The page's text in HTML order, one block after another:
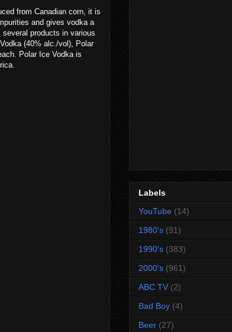
from Canadian corn, it is
and gives vodka a
products in various
(40% alc./vol), Polar
Polar Ice Vodka is
Labels
YouTube (14)
1980's (91)
1990's (383)
2000's (961)
ABC TV (2)
Bad Boy (4)
Beer (27)